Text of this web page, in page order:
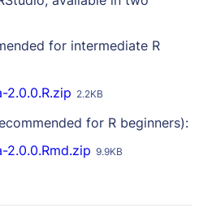
for intermediate R
2.0.0.R.zip 2.2KB
for R beginners):
2.0.0.Rmd.zip 9.9KB